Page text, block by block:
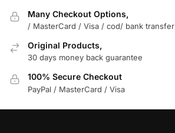
Many Checkout Options,
/ MasterCard / Visa / cod/ bank transfer
Original Products,
30 days money back guarantee
100% Secure Checkout
PayPal / MasterCard / Visa